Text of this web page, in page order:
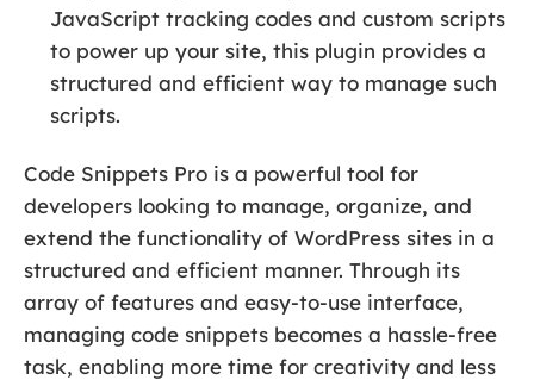
JavaScript tracking codes and custom scripts
to power up your site, this plugin provides a
structured and efficient way to manage such
scripts.
Code Snippets Pro is a powerful tool for
developers looking to manage, organize, and
extend the functionality of WordPress sites in a
structured and efficient manner. Through its
array of features and easy-to-use interface,
managing code snippets becomes a hassle-free
task, enabling more time for creativity and less